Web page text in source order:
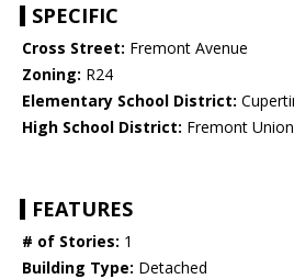
SPECIFIC
Cross Street: Fremont Avenue
Zoning: R24
Elementary School District:
High School District: Fremont
FEATURES
# of Stories: 1
Building Type: Detached